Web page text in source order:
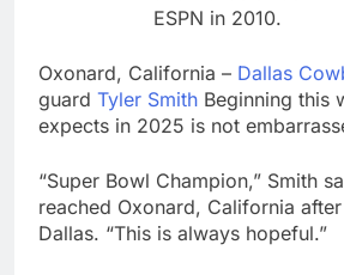
ESPN in 2010.
Oxonard, California – Dallas
guard Tyler Smith Beginning this
expects in 2025 is not
“Super Bowl Champion,” Smith
reached Oxonard, California
Dallas. “This is always hopeful.”